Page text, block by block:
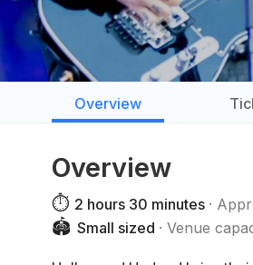
Overview
Overview
⏱️ 2 hours 30 minutes
🏟️ Small sized Venue